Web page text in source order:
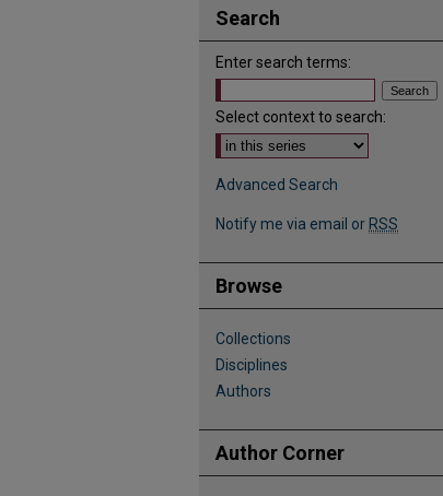
Search
Enter search terms:
Select context to search:
Advanced Search
Notify me via email or RSS
Browse
Collections
Disciplines
Authors
Author Corner